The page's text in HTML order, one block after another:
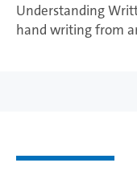
Understanding
hand writing from